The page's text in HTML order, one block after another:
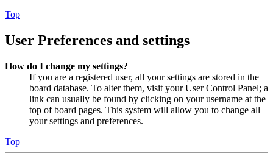
Top
User Preferences and settings
How do I change my settings?
If you are a registered user, all your settings are stored in the
board database. To alter them, visit your User Control Panel; a
link can usually be found by clicking on your username at the
top of board pages. This system will allow you to change all
your settings and preferences.
Top